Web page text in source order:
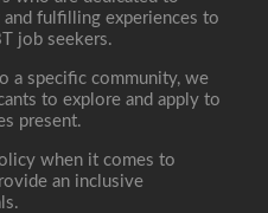
fulfilling experiences to
job seekers.
a specific community, we
to explore and apply to
present.
when it comes to
an inclusive